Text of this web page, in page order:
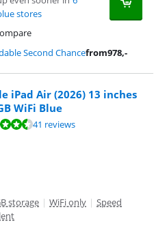
stores
Second Chancefrom978,-
iPad Air (2026) 13 inches
WiFi Blue
41 reviews.41 reviews
storage | WiFi only | Speed